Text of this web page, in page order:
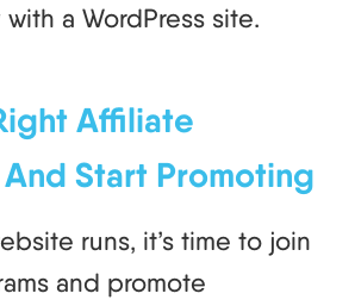
a WordPress site.
Affiliate
Start Promoting
runs, it’s time to join
and promote